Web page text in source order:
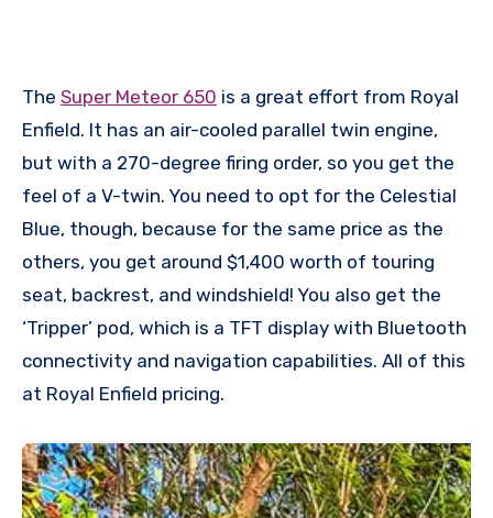
The Super Meteor 650 is a great effort from Royal
Enfield. It has an air-cooled parallel twin engine,
but with a 270-degree firing order, so you get the
feel of a V-twin. You need to opt for the Celestial
Blue, though, because for the same price as the
others, you get around $1,400 worth of touring
seat, backrest, and windshield! You also get the
‘Tripper’ pod, which is a TFT display with Bluetooth
connectivity and navigation capabilities. All of this
at Royal Enfield pricing.